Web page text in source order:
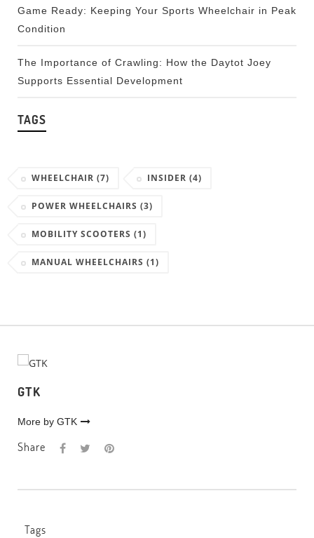
Game Ready: Keeping Your Sports Wheelchair in Peak
Condition
The Importance of Crawling: How the Daytot Joey
Supports Essential Development
TAGS
WHEELCHAIR (7) INSIDER (4)
POWER WHEELCHAIRS (3)
MOBILITY SCOOTERS (1)
MANUAL WHEELCHAIRS (1)
GTK
More by GTK
Share
Tags